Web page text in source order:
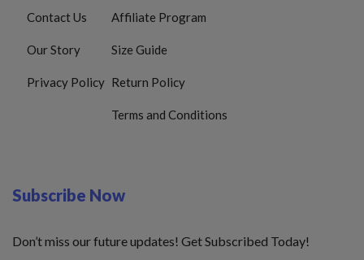
Contact Us
Our Story
Privacy Policy
Affiliate Program
Size Guide
Return Policy
Terms and Conditions
Subscribe Now
Don’t miss our future updates! Get Subscribed Today!